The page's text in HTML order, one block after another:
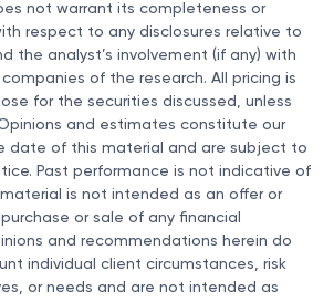
not warrant its completeness or
respect to any disclosures relative to
the analyst’s involvement (if any) with
of the research. All pricing is
for the securities discussed, unless
and estimates constitute our
date of this material and are subject to
Past performance is not indicative of
is not intended as an offer or
or sale of any financial
and recommendations herein do
individual client circumstances, risk
or needs and are not intended as